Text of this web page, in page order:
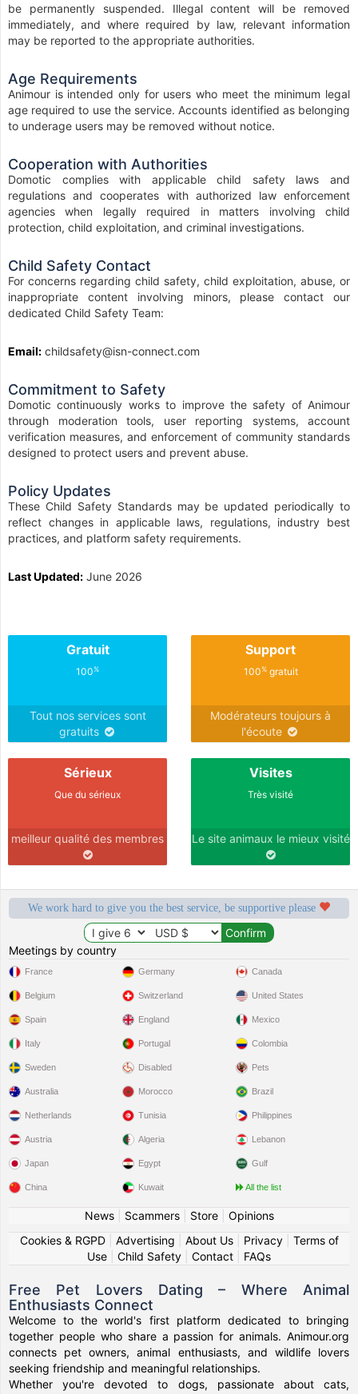
be permanently suspended. Illegal content will be removed
immediately, and where required by law, relevant information
may be reported to the appropriate authorities.
Age Requirements
Animour is intended only for users who meet the minimum legal
age required to use the service. Accounts identified as belonging
to underage users may be removed without notice.
Cooperation with Authorities
Domotic complies with applicable child safety laws and
regulations and cooperates with authorized law enforcement
agencies when legally required in matters involving child
protection, child exploitation, and criminal investigations.
Child Safety Contact
For concerns regarding child safety, child exploitation, abuse, or
inappropriate content involving minors, please contact our
dedicated Child Safety Team:
Email: childsafety@isn-connect.com
Commitment to Safety
Domotic continuously works to improve the safety of Animour
through moderation tools, user reporting systems, account
verification measures, and enforcement of community standards
designed to protect users and prevent abuse.
Policy Updates
These Child Safety Standards may be updated periodically to
reflect changes in applicable laws, regulations, industry best
practices, and platform safety requirements.
Last Updated: June 2026
Gratuit
100%
Tout nos services sont
gratuits
Support
100%gratuit
Modérateurs toujours à
l'écoute
Sérieux
Que du sérieux
meilleur qualité des membres
Visites
Très visité
Le site animaux le mieux visité
We work hard to give you the best service, be supportive please
Meetings by country
France
Belgium
Spain
Italy
Sweden
Germany
Switzerland
England
Portugal
Disabled
Canada
United States
Mexico
Colombia
Pets
Australia
Netherlands
Austria
Japan
China
Morocco
Tunisia
Algeria
Egypt
Kuwait
Brazil
Philippines
Lebanon
Gulf
All the list
News| Scammers| Store| Opinions
Cookies & RGPD| Advertising About Us| Privacy| Terms of
Use
Child Safety Contact FAQs
Free Pet Lovers Dating – Where Animal
Enthusiasts Connect
Welcome to the world's first platform dedicated to bringing
together people who share a passion for animals. Animour.org
connects pet owners, animal enthusiasts, and wildlife lovers
seeking friendship and meaningful relationships.
Whether you're devoted to dogs, passionate about cats,